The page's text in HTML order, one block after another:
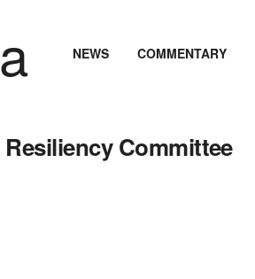
NEWS COMMENTARY
Committee